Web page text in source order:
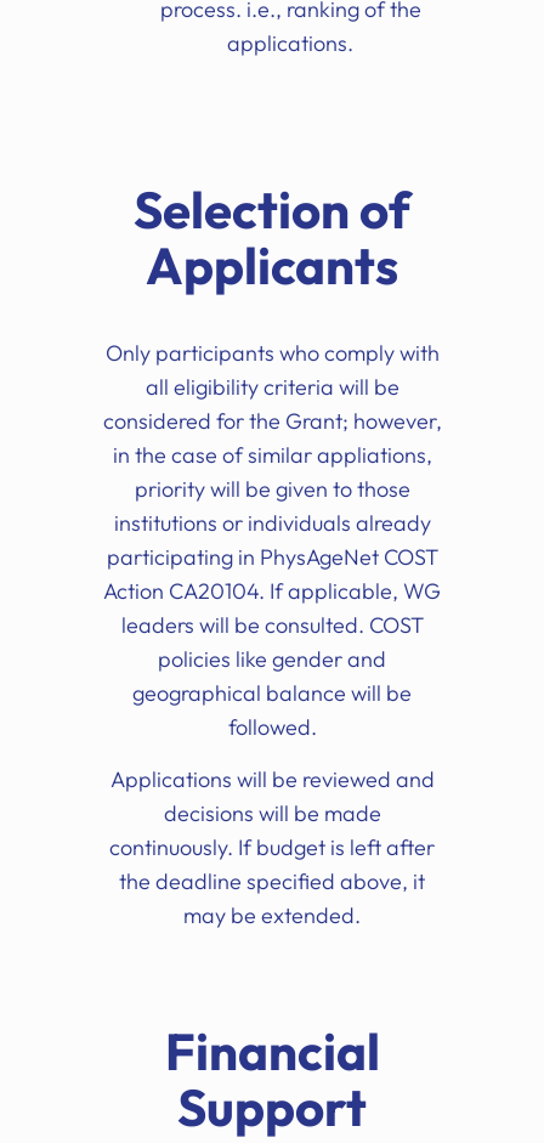
process. i.e., ranking of the
applications.
Selection of
Applicants
Only participants who comply with
all eligibility criteria will be
considered for the Grant; however,
in the case of similar appliations,
priority will be given to those
institutions or individuals already
participating in PhysAgeNet COST
Action CA20104. If applicable, WG
leaders will be consulted. COST
policies like gender and
geographical balance will be
followed.
Applications will be reviewed and
decisions will be made
continuously. If budget is left after
the deadline specified above, it
may be extended.
Financial
Support